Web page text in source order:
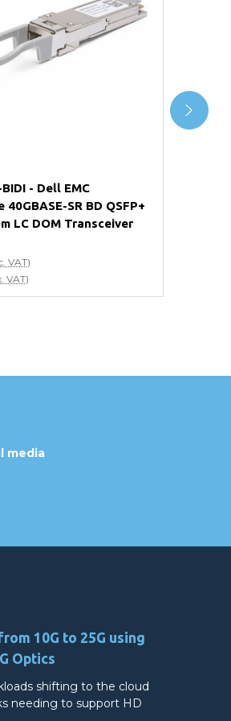
- Dell EMC
SR BD QSFP+
LC DOM Transceiver
VAT)
VAT)
media
10G to 25G using
Optics
shifting to the cloud
needing to support HD